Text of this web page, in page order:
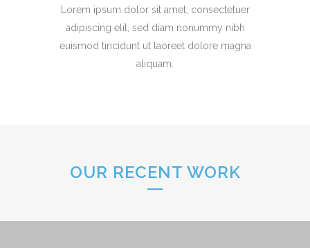
Lorem ipsum dolor sit amet, consectetuer
adipiscing elit, sed diam nonummy nibh
euismod tincidunt ut laoreet dolore magna
aliquam.
OUR RECENT WORK